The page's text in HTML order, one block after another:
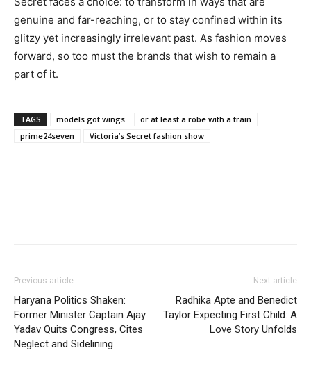
genuine and far-reaching, or to stay confined within its
glitzy yet increasingly irrelevant past. As fashion moves
forward, so too must the brands that wish to remain a
part of it.
TAGS models got wings
or at least a robe with a train
prime24seven
Victoria’s Secret fashion show
Previous article
Haryana Politics Shaken:
Former Minister Captain Ajay
Yadav Quits Congress, Cites
Neglect and Sidelining
Next article
Radhika Apte and Benedict
Taylor Expecting First Child: A
Love Story Unfolds